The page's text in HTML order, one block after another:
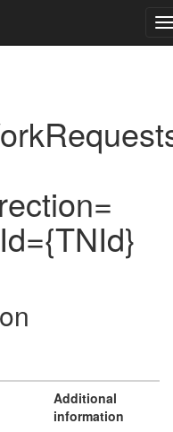
Additional
information